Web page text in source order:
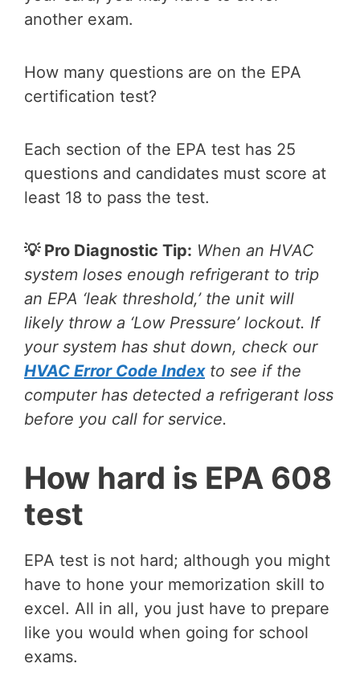
another exam.
How many questions are on the EPA
certification test?
Each section of the EPA test has 25
questions and candidates must score at
least 18 to pass the test.
💡 Pro Diagnostic Tip: When an HVAC
system loses enough refrigerant to trip
an EPA ‘leak threshold,’ the unit will
likely throw a ‘Low Pressure’ lockout. If
your system has shut down, check our
HVAC Error Code Indexto see if the
computer has detected a refrigerant loss
before you call for service.
How hard is EPA 608
test
EPA test is not hard; although you might
have to hone your memorization skill to
excel. All in all, you just have to prepare
like you would when going for school
exams.